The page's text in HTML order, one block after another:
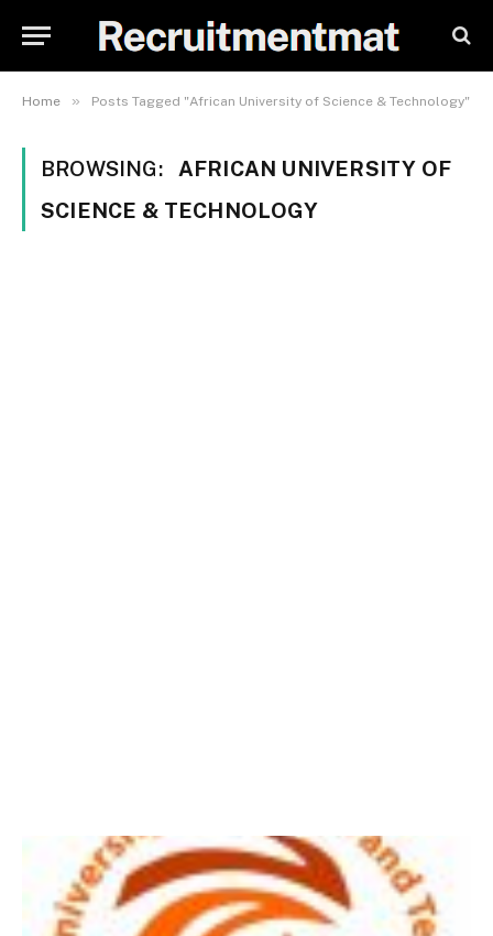
Home » Posts Tagged "African University of Science & Technology"
BROWSING:
AFRICAN UNIVERSITY OF
SCIENCE & TECHNOLOGY